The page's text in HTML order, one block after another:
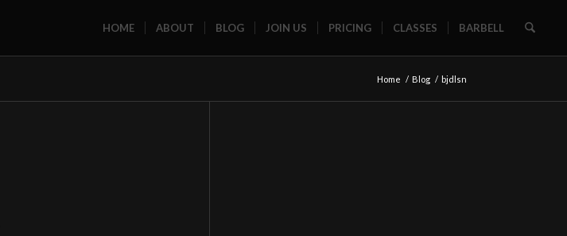
HOME ABOUT BLOG JOIN US PRICING CLASSES BARBELL
Home / Blog / bjdlsn